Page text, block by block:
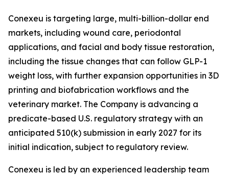
Conexeu is targeting large, multi-billion-dollar end
markets, including wound care, periodontal
applications, and facial and body tissue restoration,
including the tissue changes that can follow GLP-1
weight loss, with further expansion opportunities in 3D
printing and biofabrication workflows and the
veterinary market. The Company is advancing a
predicate-based U.S. regulatory strategy with an
anticipated 510(k) submission in early 2027 for its
initial indication, subject to regulatory review.
Conexeu is led by an experienced leadership team